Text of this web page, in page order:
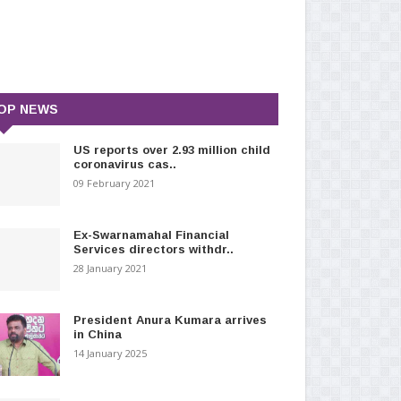
NEWS
US reports over 2.93 million child
coronavirus cas..
09 February 2021
Ex-Swarnamahal Financial
Services directors withdr..
28 January 2021
President Anura Kumara arrives
in China
14 January 2025